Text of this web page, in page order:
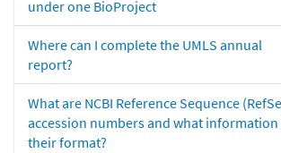
under one BioProject
Where can I complete the UMLS annual
report?
What are NCBI Reference Sequence
accession numbers and what
their format?